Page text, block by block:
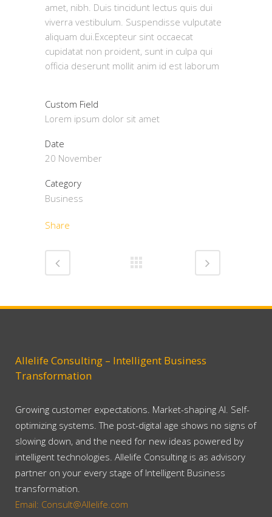
amet, nibh. Duis tincidunt lectus quis dui
viverra vestibulum. Suspendisse vulputate
aliquam dui.Excepteur sint occaecat
cupidatat non proident, sunt in culpa qui
officia deserunt mollit anim id est laborum
Custom Field
Lorem ipsum dolor sit amet
Date
20 November
Category
Business
Share
Allelife Consulting – Intelligent Business
Transformation
Growing customer expectations. Market-shaping AI. Self-
optimizing systems. The post-digital age shows no signs of
slowing down, and the need for new ideas powered by
intelligent technologies. Allelife Consulting is as advisory
partner on your every stage of Intelligent Business
transformation.
Email: Consult@Allelife.com